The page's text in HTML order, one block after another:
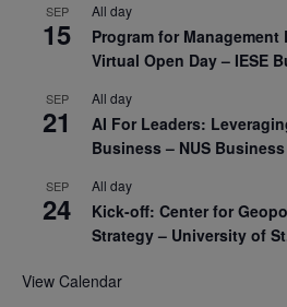
SEP
15
All day
Program for Management
Virtual Open Day – IESE
SEP
21
All day
AI For Leaders:
Business – NUS
SEP
24
All day
Kick-off: Center for
Strategy – University of
View Calendar